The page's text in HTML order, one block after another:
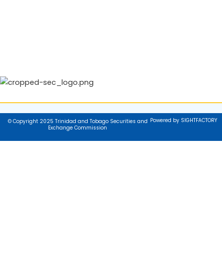
© Copyright 2025 Trinidad and Tobago Securities and
Exchange Commission
Powered by SIGHTFACTORY